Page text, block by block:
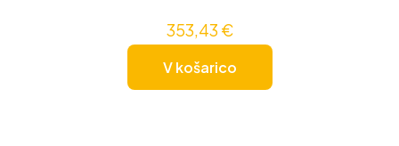
353,43 €
V košarico